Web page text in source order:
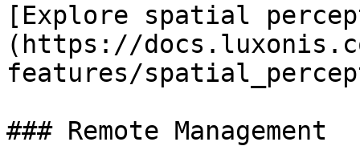
[Explore spatial
(https://
features/
### Remote Management